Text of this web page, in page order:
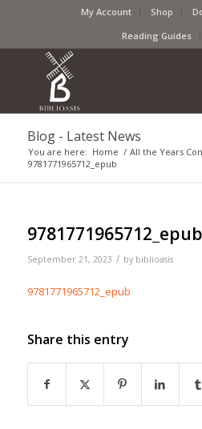
My Account Shop
Reading Guides
Blog - Latest News
You are here: Home / All the Years
9781771965712_epub
9781771965712_epub
September 21, 2023 / by biblioasis
9781771965712_epub
Share this entry